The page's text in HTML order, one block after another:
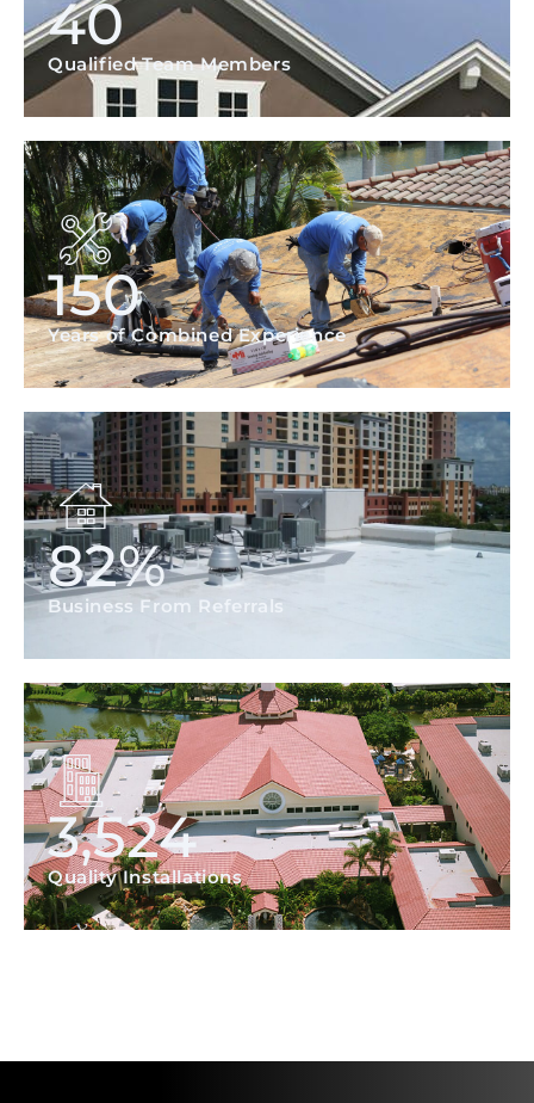
40
Qualified Team Members
150
Years of Combined Experience
82%
Business From Referrals
3,524
Quality Installations